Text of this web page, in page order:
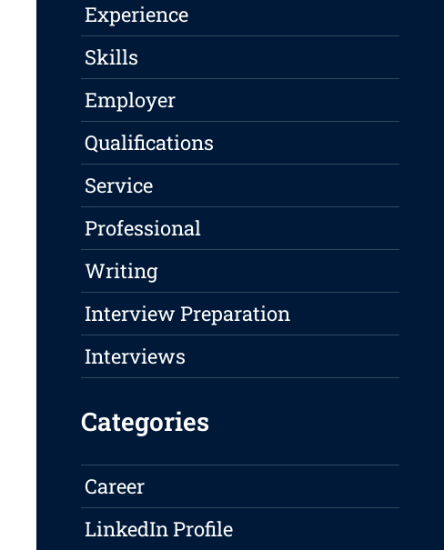
Experience
Skills
Employer
Qualifications
Service
Professional
Writing
Interview Preparation
Interviews
Categories
Career
LinkedIn Profile